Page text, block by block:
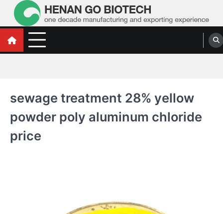
contentWater Treatment Polyacrylamide, Poly
Aluminium Chloride Manufacturers,
Water Treatment Polyacrylamide, Poly Aluminium Chloride Manufacturers,
sewage treatment 28% yellow
powder poly aluminum chloride
price